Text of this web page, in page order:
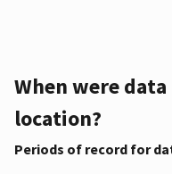
When were
location?
Periods of record for